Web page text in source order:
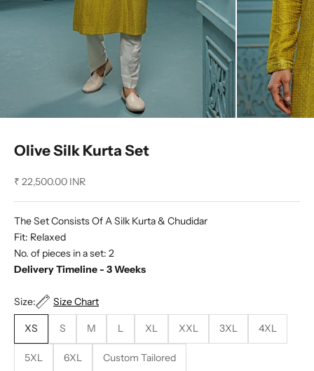
Olive Silk Kurta Set
Sale price
₹ 22,500.00 INR
The Set Consists Of A Silk Kurta & Chudidar
Fit: Relaxed
No. of pieces in a set: 2
Delivery Timeline - 3 Weeks
Size: Size Chart
XS S M L XL XXL 3XL 4XL
5XL 6XL Custom Tailored